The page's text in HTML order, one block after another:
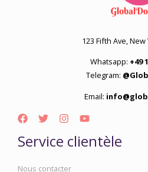
123 Fifth Ave, New
Whatsapp: +49
Telegram:
Email:
Service clientèle
Nous contacter